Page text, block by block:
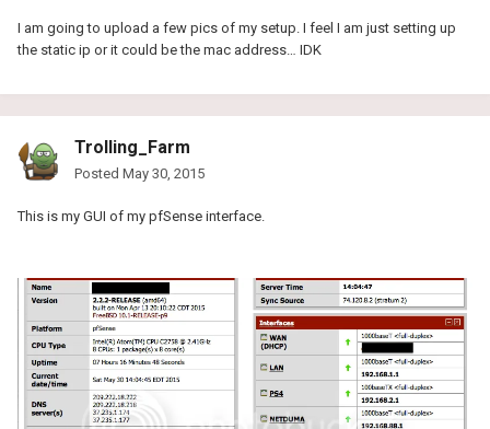
I am going to upload a few pics of my setup. I feel I am just setting up
the static ip or it could be the mac address… IDK
Trolling_Farm
Posted May 30, 2015
This is my GUI of my pfSense interface.